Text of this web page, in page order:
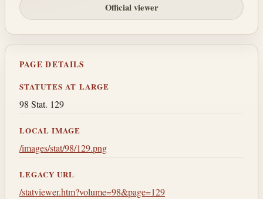
Official viewer
PAGE DETAILS
STATUTES AT LARGE
98 Stat. 129
LOCAL IMAGE
/images/stat/98/129.png
LEGACY URL
/statviewer.htm?volume=98&page=129